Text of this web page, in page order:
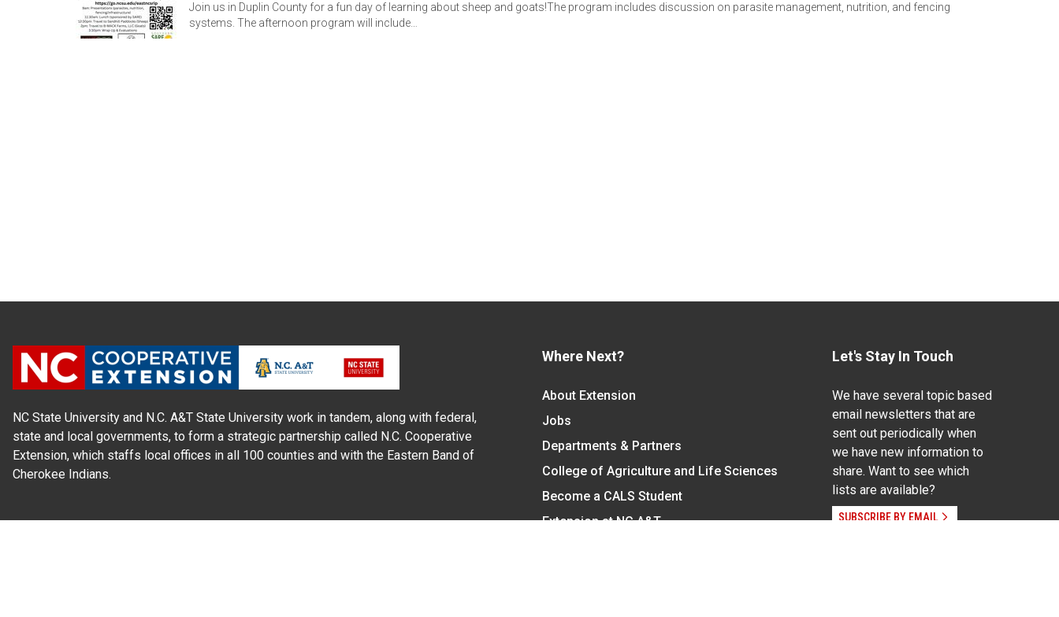
Join us in Duplin County for a fun day of learning about sheep and goats!The program includes discussion on parasite management, nutrition, and fencing
systems. The afternoon program will include…
NC State University and N.C. A&T State University work in tandem, along with federal,
state and local governments, to form a strategic partnership called N.C. Cooperative
Extension, which staffs local offices in all 100 counties and with the Eastern Band of
Cherokee Indians.
Where Next?
About Extension
Jobs
Departments & Partners
College of Agriculture and Life Sciences
Become a CALS Student
Extension at NC A&T
Let's Stay In Touch
We have several topic based
email newsletters that are
sent out periodically when
we have new information to
share. Want to see which
lists are available?
SUBSCRIBE BY EMAIL